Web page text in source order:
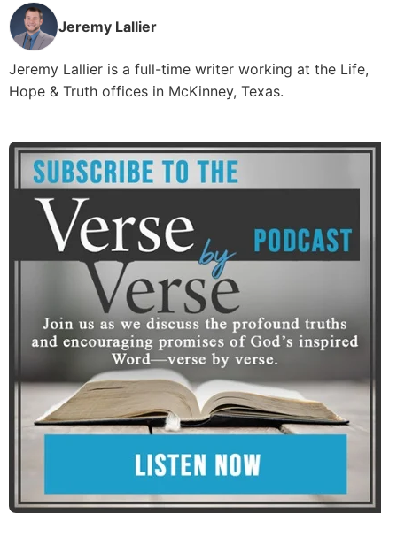
Jeremy Lallier
Jeremy Lallier is a full-time writer working at the Life,
Hope & Truth offices in McKinney, Texas.